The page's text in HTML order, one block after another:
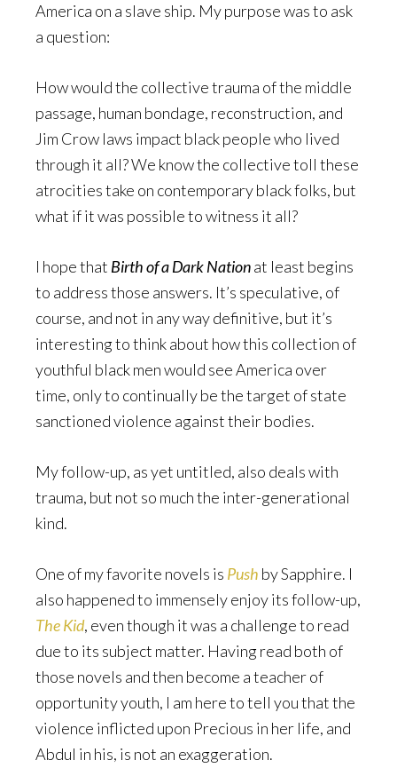
America on a slave ship. My purpose was to ask
a question:
How would the collective trauma of the middle
passage, human bondage, reconstruction, and
Jim Crow laws impact black people who lived
through it all? We know the collective toll these
atrocities take on contemporary black folks, but
what if it was possible to witness it all?
I hope that Birth of a Dark Nationat least begins
to address those answers. It’s speculative, of
course, and not in any way definitive, but it’s
interesting to think about how this collection of
youthful black men would see America over
time, only to continually be the target of state
sanctioned violence against their bodies.
My follow-up, as yet untitled, also deals with
trauma, but not so much the inter-generational
kind.
One of my favorite novels is Push by Sapphire. I
also happened to immensely enjoy its follow-up,
The Kid, even though it was a challenge to read
due to its subject matter. Having read both of
those novels and then become a teacher of
opportunity youth, I am here to tell you that the
violence inflicted upon Precious in her life, and
Abdul in his, is not an exaggeration.